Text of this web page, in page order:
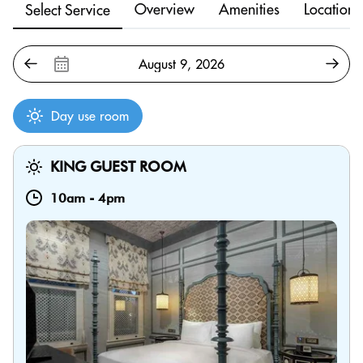
Select Service Overview Amenities Location
Day use room
KING GUEST ROOM
10am - 4pm